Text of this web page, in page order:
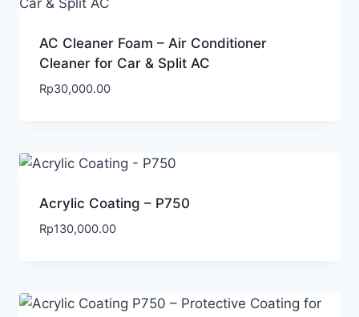
AC Cleaner Foam – Air Conditioner
Cleaner for Car & Split AC
Rp30,000.00
Acrylic Coating – P750
Rp130,000.00